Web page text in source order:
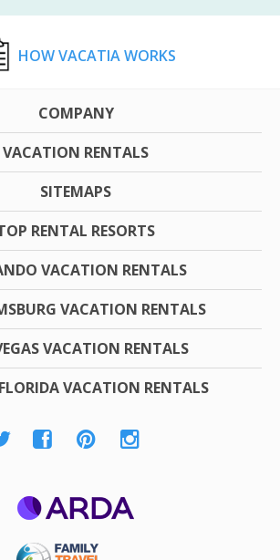
HOW VACATIA WORKS
COMPANY
VACATION RENTALS
SITEMAPS
RENTAL RESORTS
VACATION RENTALS
VACATION RENTALS
VACATION RENTALS
VACATION RENTALS